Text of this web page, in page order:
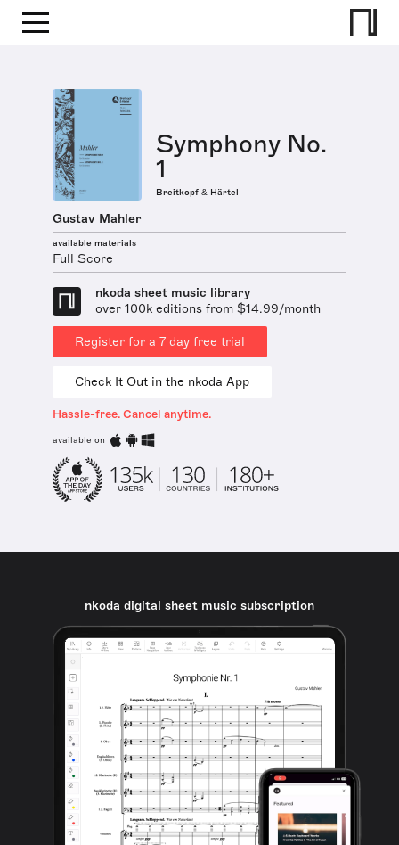
Symphony No.
1
Breitkopf & Härtel
Gustav Mahler
available materials
Full Score
nkoda sheet music library
over 100k editions from $14.99/month
Register for a 7 day free trial
Check It Out in the nkoda App
Hassle-free. Cancel anytime.
available on
nkoda digital sheet music subscription